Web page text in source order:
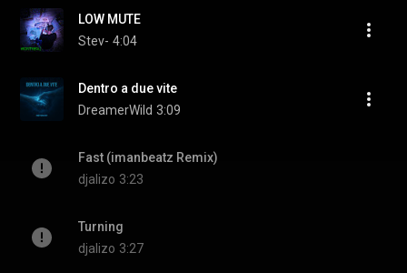
LOW MUTE
Stev- 4:04
Dentro a due vite
DreamerWild 3:09
Fast (imanbeatz Remix)
djalizo 3:23
Turning
djalizo 3:27